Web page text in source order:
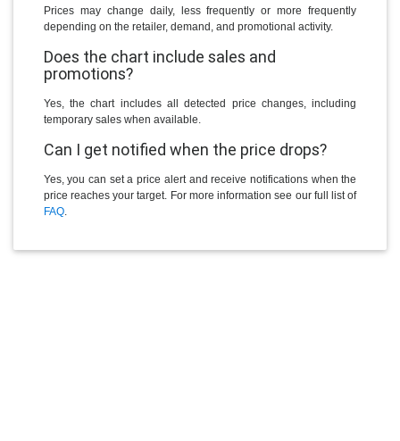
Prices may change daily, less frequently or more frequently
depending on the retailer, demand, and promotional activity.
Does the chart include sales and
promotions?
Yes, the chart includes all detected price changes, including
temporary sales when available.
Can I get notified when the price drops?
Yes, you can set a price alert and receive notifications when the
price reaches your target. For more information see our full list of
FAQ.